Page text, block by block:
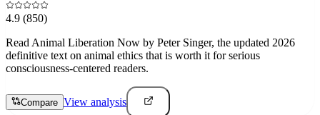
4.9 (850)
Read Animal Liberation Now by Peter Singer, the updated 2026
definitive text on animal ethics that is worth it for serious
consciousness-centered readers.
Compare View analysis